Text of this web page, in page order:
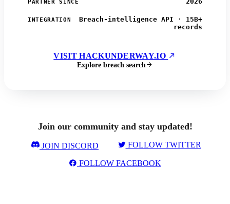
PARTNER SINCE
INTEGRATION
Breach-intelligence API · 15B+
records
VISIT HACKUNDERWAY.IO
Explore breach search
Join our community and stay updated!
JOIN DISCORD FOLLOW TWITTER
FOLLOW FACEBOOK